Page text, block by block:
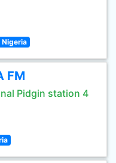
Nigeria
FM
Pidgin station 4